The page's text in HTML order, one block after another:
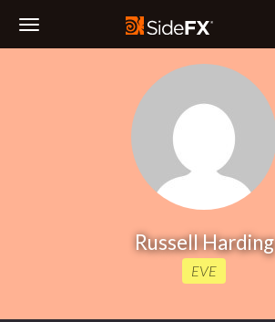
Russell Harding
EVE